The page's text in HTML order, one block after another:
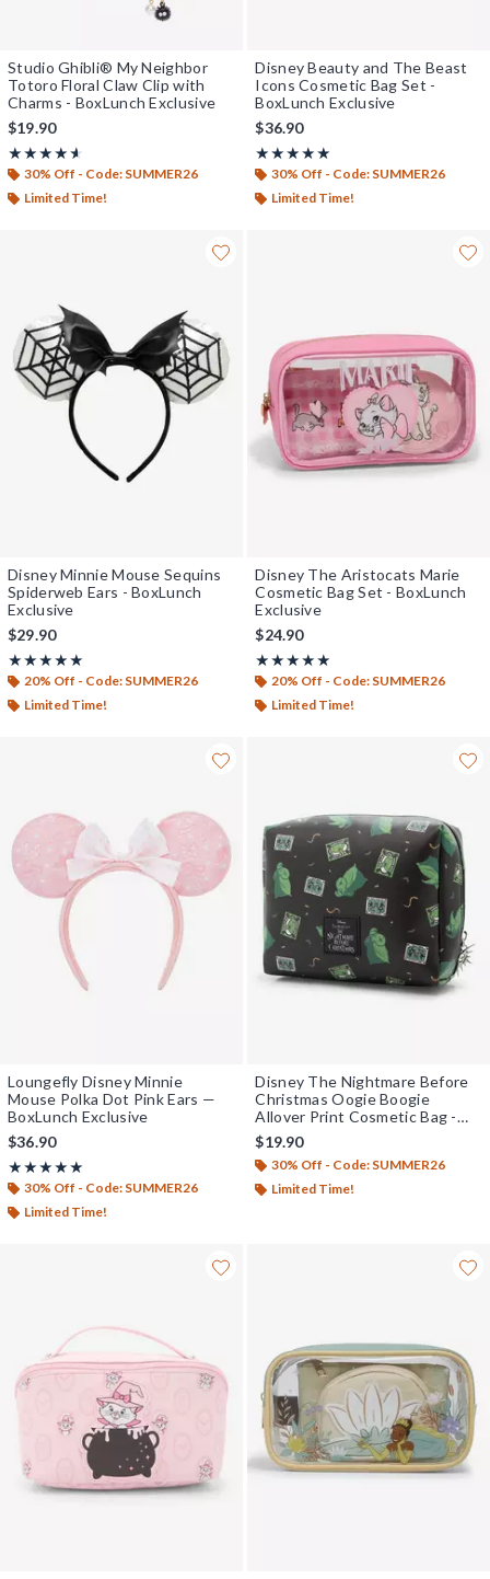
Studio Ghibli® My Neighbor
Totoro Floral Claw Clip with
Charms - BoxLunch Exclusive
$19.90
★★★★★
Rating, 4.6 out of 5
★★★★★
30% Off - Code: SUMMER26
Limited Time!
Disney Beauty and The Beast
Icons Cosmetic Bag Set -
BoxLunch Exclusive
$36.90
★★★★★
Rating, 5 out of 5
★★★★★
30% Off - Code: SUMMER26
Limited Time!
Disney Minnie Mouse Sequins
Spiderweb Ears - BoxLunch
Exclusive
$29.90
★★★★★
Rating, 5 out of 5
★★★★★
20% Off - Code: SUMMER26
Limited Time!
Disney The Aristocats Marie
Cosmetic Bag Set - BoxLunch
Exclusive
$24.90
★★★★★
Rating, 5 out of 5
★★★★★
20% Off - Code: SUMMER26
Limited Time!
Loungefly Disney Minnie
Mouse Polka Dot Pink Ears —
BoxLunch Exclusive
$36.90
★★★★★
Rating, 4.964 out of 5
★★★★★
30% Off - Code: SUMMER26
Limited Time!
Disney The Nightmare Before
Christmas Oogie Boogie
Allover Print Cosmetic Bag -
BoxLunch Exclusive
$19.90
30% Off - Code: SUMMER26
Limited Time!